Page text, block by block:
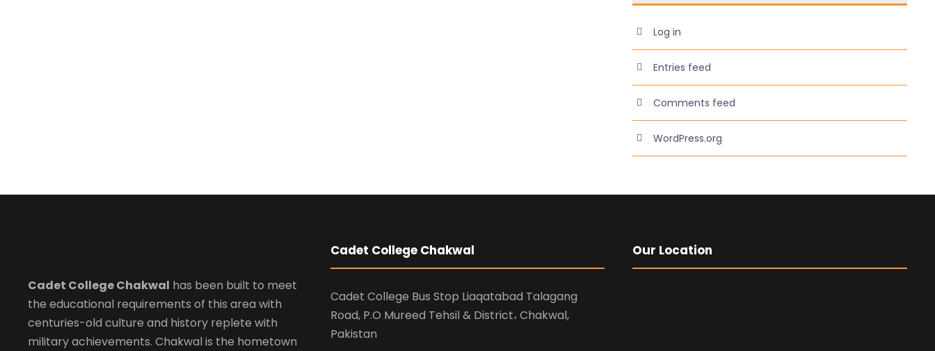
Log in
Entries feed
Comments feed
WordPress.org
Cadet College Chakwal has been built to meet
the educational requirements of this area with
centuries-old culture and history replete with
military achievements. Chakwal is the hometown
Cadet College Chakwal
Cadet College Bus Stop Liaqatabad Talagang
Road, P.O Mureed Tehsil & District، Chakwal,
Pakistan
Our Location